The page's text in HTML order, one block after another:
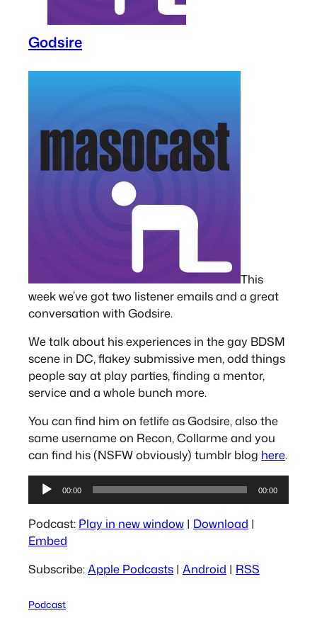
Godsire
This
week we’ve got two listener emails and a great
conversation with Godsire.
We talk about his experiences in the gay BDSM
scene in DC, flakey submissive men, odd things
people say at play parties, finding a mentor,
service and a whole bunch more.
You can find him on fetlife as Godsire, also the
same username on Recon, Collarme and you
can find his (NSFW obviously) tumblr blog here.
Audio
Player
00:00 00:00
Podcast: Play in new window | Download |
Embed
Subscribe:Apple Podcasts | Android | RSS
Podcast